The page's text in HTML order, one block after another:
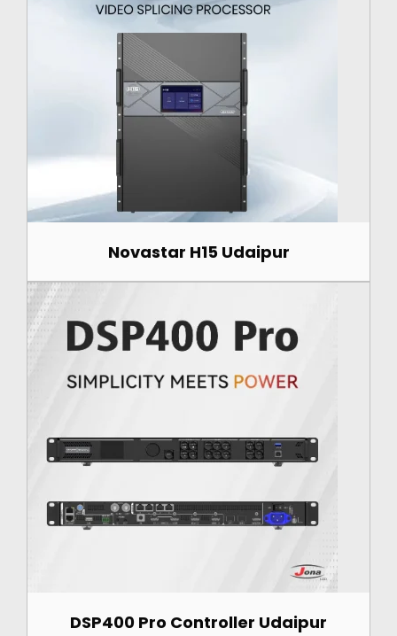
Novastar H15 Udaipur
DSP400 Pro Controller Udaipur